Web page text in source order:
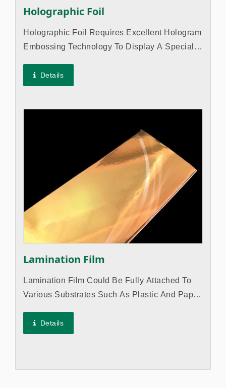
Holographic Foil
Holographic Foil Requires Excellent Hologram
Embossing Technology To Display A Special
The Foil Is Often Used In Hot Stamping On
Various Papers And Plastic Materials...
Details
Lamination Film
Lamination Film Could Be Fully Attached To
Various Substrates Such As Plastic And Paper,
Difference Between Hot Stamping Foil And
Lamination Film Is The PET Film Layer...
Details